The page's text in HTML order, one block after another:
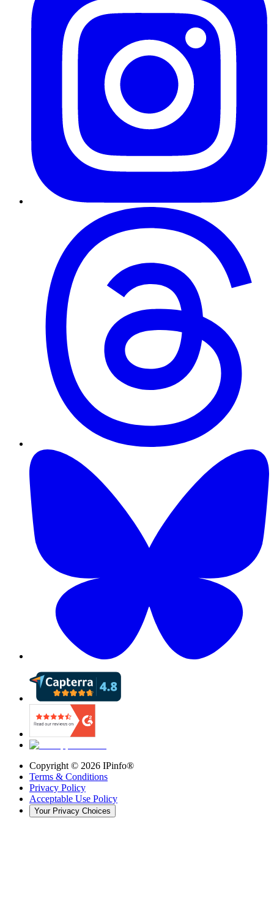
Copyright © 2026 IPinfo®
Terms & Conditions
Privacy Policy
Acceptable Use Policy
Your Privacy Choices